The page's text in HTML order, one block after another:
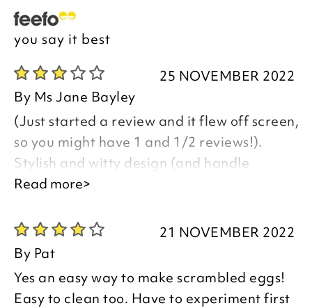
you say it best
25 NOVEMBER 2022
By Ms Jane Bayley
(Just started a review and it flew off screen,
so you might have 1 and 1/2 reviews!).
Stylish and witty design (and handle
practical, to avoid lid breakage), but no
times chart wildly inaccurate. Only just
decided to keep this product, but it was
quite easy to clean, hence kept and perhaps
over-generous rating!
Read more>
21 NOVEMBER 2022
By Pat
Yes an easy way to make scrambled eggs!
Easy to clean too. Have to experiment first